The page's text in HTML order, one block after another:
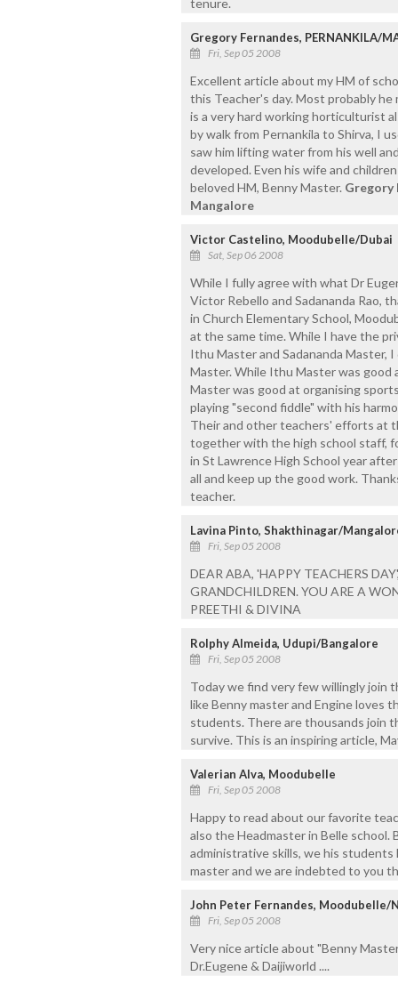
Gregory Fernandes, PERNANKILA/
Fri, Sep 05 2008
Excellent article about my HM of
this Teacher's day. Most probably
is a very hard working horticulturist
by walk from Pernankila to Shirva, I
saw him lifting water from his well
developed. Even his wife and
beloved HM, Benny Master. Gregory
Mangalore
Victor Castelino, Moodubelle/Dubai
Sat, Sep 06 2008
While I fully agree with what Dr
Victor Rebello and Sadananda Rao,
in Church Elementary School,
at the same time. While I have the
Ithu Master and Sadananda Master,
Master. While Ithu Master was good
Master was good at organising
playing "second fiddle" with his
Their and other teachers' efforts at
together with the high school staff,
in St Lawrence High School year
all and keep up the good work.
teacher.
Lavina Pinto, Shakthinagar/
Fri, Sep 05 2008
DEAR ABA, 'HAPPY TEACHERS
GRANDCHILDREN. YOU ARE A
PREETHI & DIVINA
Rolphy Almeida, Udupi/Bangalore
Fri, Sep 05 2008
Today we find very few willingly join
like Benny master and Engine loves
students. There are thousands join
survive. This is an inspiring article,
Valerian Alva, Moodubelle
Fri, Sep 05 2008
Happy to read about our favorite
also the Headmaster in Belle school.
administrative skills, we his students
master and we are indebted to you
John Peter Fernandes, Moodubelle/
Fri, Sep 05 2008
Very nice article about "Benny
Dr.Eugene & Daijiworld ....